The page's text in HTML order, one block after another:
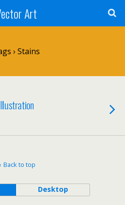
Art
› Stains
Back to top
Desktop